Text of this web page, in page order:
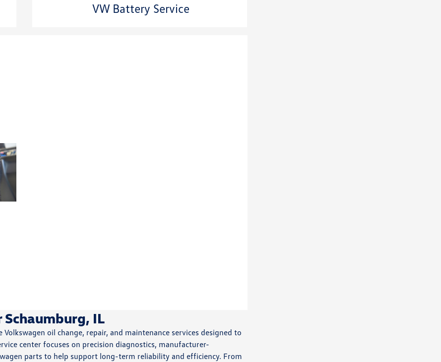
VW Battery Service
IL
oil change, repair, and maintenance services designed to
center focuses on precision diagnostics, manufacturer-
parts to help support long-term reliability and efficiency. From